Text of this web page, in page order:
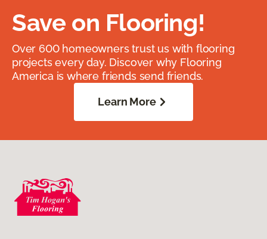
Save on Flooring!
Over 600 homeowners trust us with flooring
projects every day. Discover why Flooring
America is where friends send friends.
Learn More